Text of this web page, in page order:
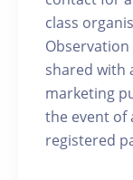
class
shared with
marketing
the event of
registered